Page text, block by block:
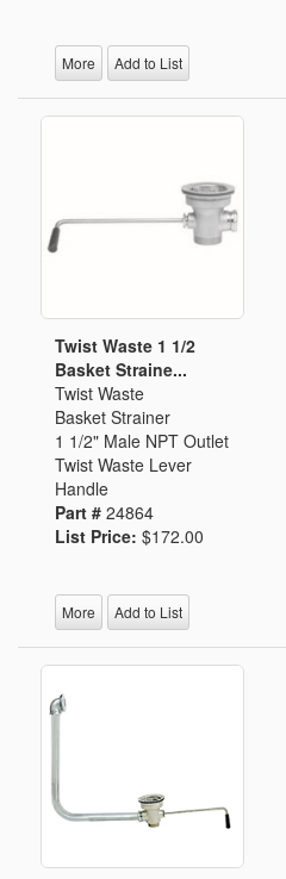
More Add to List
Twist Waste 1 1/2
Basket Straine...
Twist Waste
Basket Strainer
1 1/2" Male NPT Outlet
Twist Waste Lever
Handle
Part # 24864
List Price: $172.00
More Add to List